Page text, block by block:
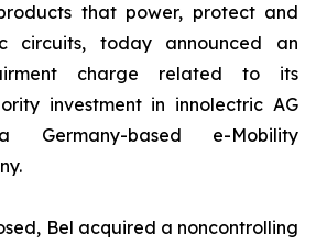
that power, protect and
circuits, today announced an
charge related to its
investment in innolectric AG
Germany-based e-Mobility
Bel acquired a noncontrolling